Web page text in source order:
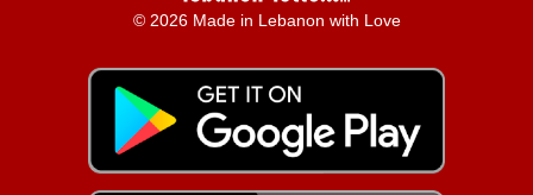
© 2026 Made in Lebanon with Love